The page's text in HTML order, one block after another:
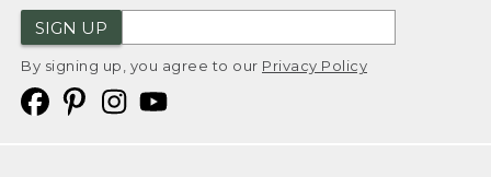
SIGN UP
By signing up, you agree to our Privacy Policy